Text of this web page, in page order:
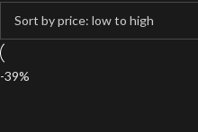
-39%